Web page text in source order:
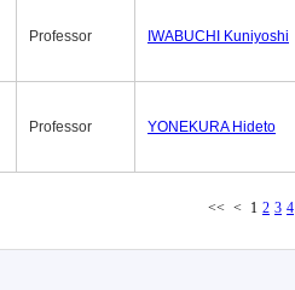
Professor IWABUCHI Kuniyoshi
Professor YONEKURA Hideto
<< < 1 2 3 4